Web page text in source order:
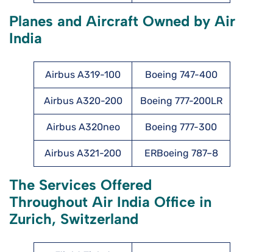
Planes and Aircraft Owned by Air
India
Airbus A319-100 Boeing 747-400
Airbus A320-200 Boeing 777-200LR
Airbus A320neo Boeing 777-300
Airbus A321-200 ERBoeing 787–8
The Services Offered
Throughout Air India Office in
Zurich, Switzerland